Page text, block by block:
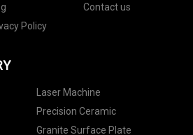
Contact us
Policy
Laser Machine
Precision Ceramic
Granite Surface Plate